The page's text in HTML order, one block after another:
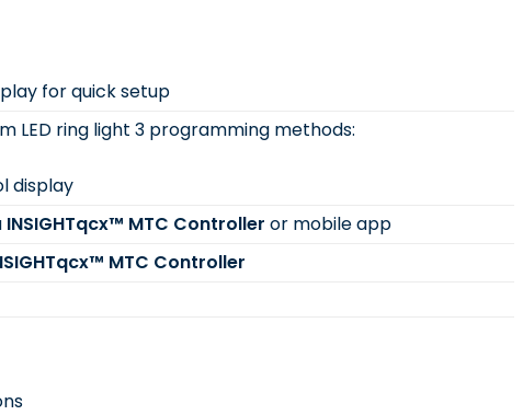
for quick setup
LED ring light 3 programming methods:
display
INSIGHTqcx™ MTC Controller or mobile app
MTC Controller